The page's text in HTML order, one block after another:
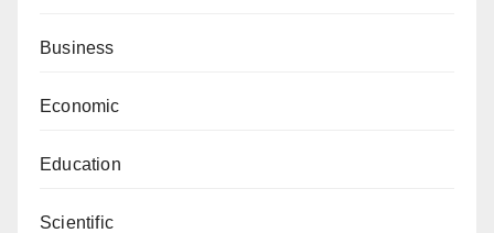
Business
Economic
Education
Scientific